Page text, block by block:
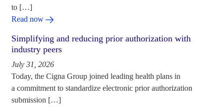
to […]
Read now
Simplifying and reducing prior authorization with
industry peers
July 31, 2026
Today, the Cigna Group joined leading health plans in
a commitment to standardize electronic prior authorization
submission […]